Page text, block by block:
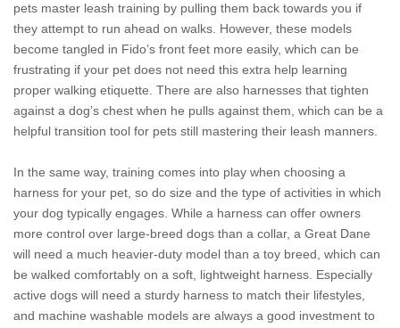
pets master leash training by pulling them back towards you if
they attempt to run ahead on walks. However, these models
become tangled in Fido’s front feet more easily, which can be
frustrating if your pet does not need this extra help learning
proper walking etiquette. There are also harnesses that tighten
against a dog’s chest when he pulls against them, which can be a
helpful transition tool for pets still mastering their leash manners.
In the same way, training comes into play when choosing a
harness for your pet, so do size and the type of activities in which
your dog typically engages. While a harness can offer owners
more control over large-breed dogs than a collar, a Great Dane
will need a much heavier-duty model than a toy breed, which can
be walked comfortably on a soft, lightweight harness. Especially
active dogs will need a sturdy harness to match their lifestyles,
and machine washable models are always a good investment to